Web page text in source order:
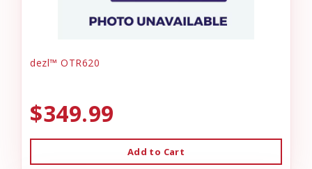
dezl™ OTR620
$349.99
Add to Cart